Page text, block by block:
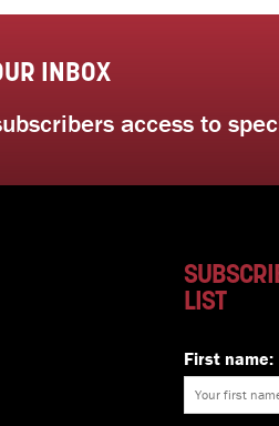
INBOX
access to
LIST
First name: